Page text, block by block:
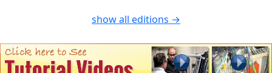
show all editions →